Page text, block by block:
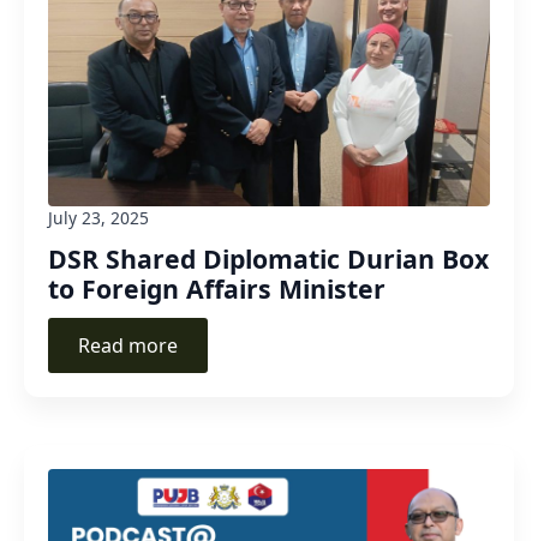
DSR Shared Diplomatic Durian Box
to Foreign Affairs Minister
July 23, 2025
Read more